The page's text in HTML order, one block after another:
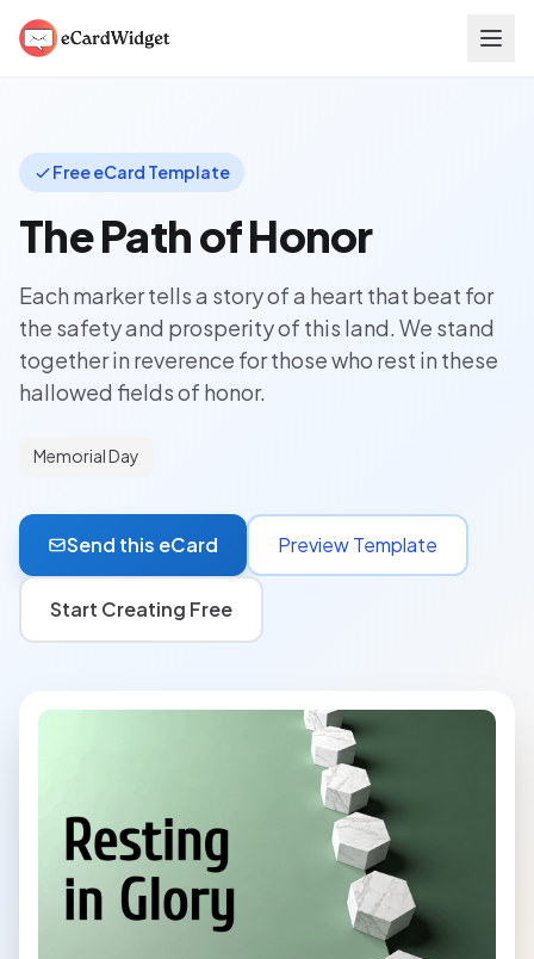
Free eCard Template
The Path of Honor
Each marker tells a story of a heart that beat for
the safety and prosperity of this land. We stand
together in reverence for those who rest in these
hallowed fields of honor.
Memorial Day
Send this eCard Preview Template
Start Creating Free